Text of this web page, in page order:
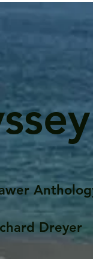
Dreyer